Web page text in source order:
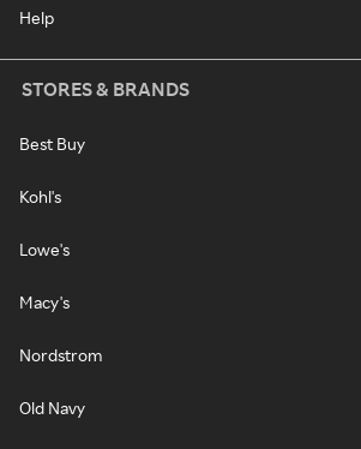
Help
STORES & BRANDS
Best Buy
Kohl's
Lowe's
Macy's
Nordstrom
Old Navy